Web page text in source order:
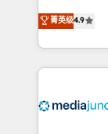
specialize in
across
and
offer unparalleled
菁英级4.9